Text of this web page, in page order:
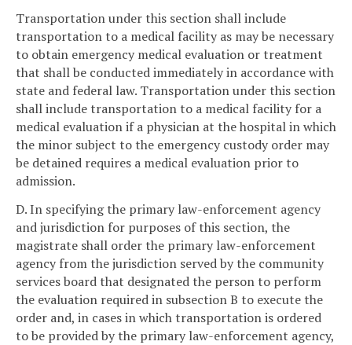
Transportation under this section shall include
transportation to a medical facility as may be necessary
to obtain emergency medical evaluation or treatment
that shall be conducted immediately in accordance with
state and federal law. Transportation under this section
shall include transportation to a medical facility for a
medical evaluation if a physician at the hospital in which
the minor subject to the emergency custody order may
be detained requires a medical evaluation prior to
admission.
D. In specifying the primary law-enforcement agency
and jurisdiction for purposes of this section, the
magistrate shall order the primary law-enforcement
agency from the jurisdiction served by the community
services board that designated the person to perform
the evaluation required in subsection B to execute the
order and, in cases in which transportation is ordered
to be provided by the primary law-enforcement agency,